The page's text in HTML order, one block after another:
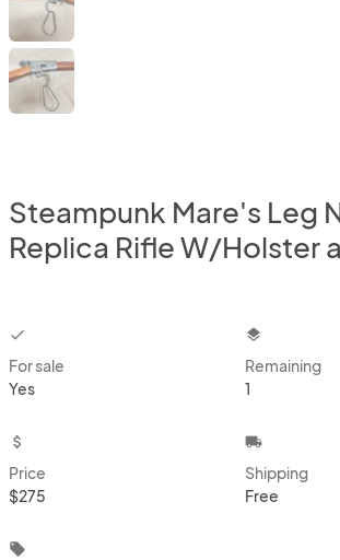
Steampunk Mare's Leg
Replica Rifle W/Holster
checkbox
For sale
Yes
layers
Remaining
1
attach_money
Price
$275
local_shipping
Shipping
Free
local_offer